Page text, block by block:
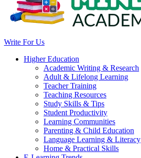
Write For Us
Higher Education
Academic Writing & Research
Adult & Lifelong Learning
Teacher Training
Teaching Resources
Study Skills & Tips
Student Productivity
Learning Communities
Parenting & Child Education
Language Learning & Literacy
Home & Practical Skills